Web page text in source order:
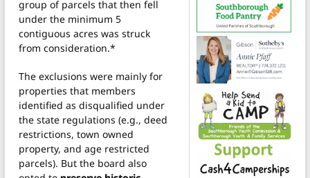
group of parcels that then fell
under the minimum 5
contiguous acres was struck
from consideration.*
The exclusions were mainly for
properties that members
identified as disqualified under
the state regulations (e.g., deed
restrictions, town owned
property, and age restricted
parcels). But the board also